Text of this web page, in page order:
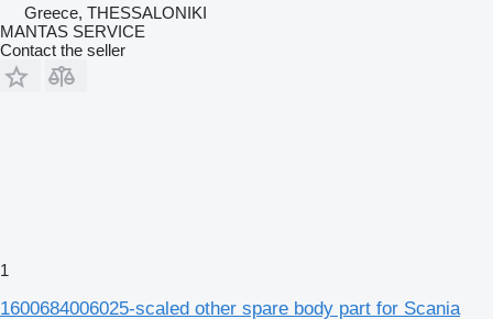
Greece, THESSALONIKI
MANTAS SERVICE
Contact the seller
1
1600684006025-scaled other spare body part for Scania